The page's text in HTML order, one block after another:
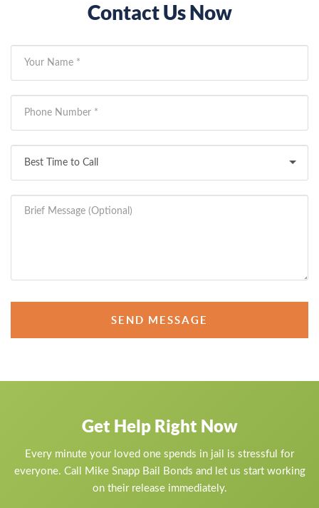
Contact Us Now
SEND MESSAGE
Get Help Right Now
Every minute your loved one spends in jail is stressful for
everyone. Call Mike Snapp Bail Bonds and let us start working
on their release immediately.